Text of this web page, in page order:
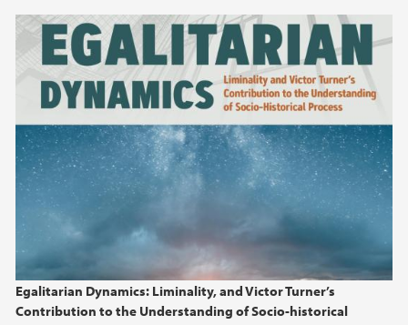
Egalitarian Dynamics: Liminality, and Victor Turner’s
Contribution to the Understanding of Socio-historical
2019
2018
2017
2016
2014